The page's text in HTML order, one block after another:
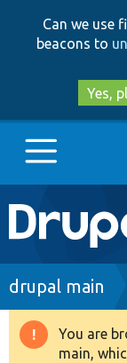
Can we use
beacons to
Yes,
Main
Go to
Drupal 8+
drupal main
You are
main,